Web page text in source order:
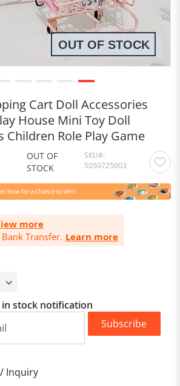
Cart Doll Accessories
House Mini Toy Doll
Children Role Play Game
OUT OF
STOCK
SKU
5050725003
more
Transfer. Learn more
OUT OF STOCK
stock notification
Subscribe
Inquiry